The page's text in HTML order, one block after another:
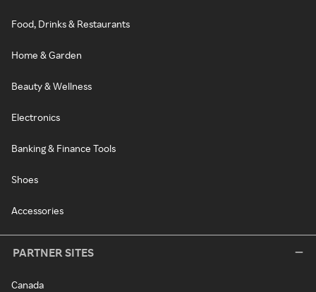
Food, Drinks & Restaurants
Home & Garden
Beauty & Wellness
Electronics
Banking & Finance Tools
Shoes
Accessories
PARTNER SITES
Canada